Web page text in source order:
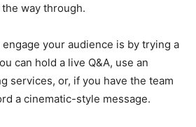
way through.
your audience is by trying a
can hold a live Q&A, use an
services, or, if you have the team
a cinematic-style message.